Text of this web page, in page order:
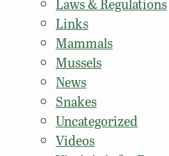
Laws & Regulations
Links
Mammals
Mussels
News
Snakes
Uncategorized
Videos